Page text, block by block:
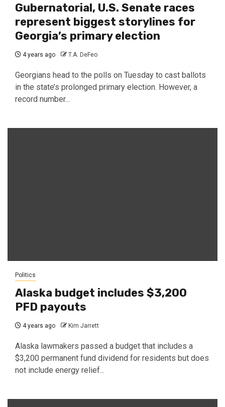
Gubernatorial, U.S. Senate races
represent biggest storylines for
Georgia’s primary election
4 years ago T.A. DeFeo
Georgians head to the polls on Tuesday to cast ballots
in the state’s prolonged primary election. However, a
record number...
Politics
Alaska budget includes $3,200
PFD payouts
4 years ago Kim Jarrett
Alaska lawmakers passed a budget that includes a
$3,200 permanent fund dividend for residents but does
not include energy relief...